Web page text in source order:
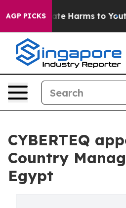
AGP PICKS
to Abate Harms to Youth
CYBERTEQ
Country
Egypt